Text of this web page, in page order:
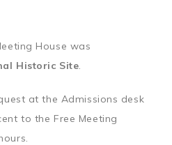
House was
Historic Site.
at the Admissions desk
to the Free Meeting